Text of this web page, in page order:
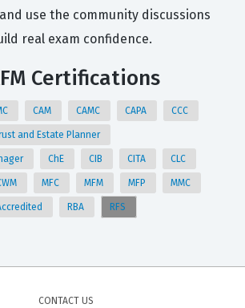
use the community discussions
real exam confidence.
Certifications
CAM CAMC CAPA CCC
and Estate Planner
ChE CIB CITA CLC
MFC MFM MFP MMC
RBA RFS
CONTACT US